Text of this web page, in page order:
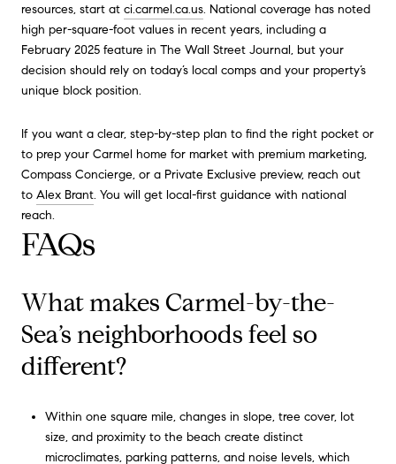
resources, start at ci.carmel.ca.us. National coverage has noted
high per-square-foot values in recent years, including a
February 2025 feature in The Wall Street Journal, but your
decision should rely on today’s local comps and your property’s
unique block position.
If you want a clear, step-by-step plan to find the right pocket or
to prep your Carmel home for market with premium marketing,
Compass Concierge, or a Private Exclusive preview, reach out
to Alex Brant. You will get local-first guidance with national
reach.
FAQs
What makes Carmel-by-the-
Sea’s neighborhoods feel so
different?
Within one square mile, changes in slope, tree cover, lot
size, and proximity to the beach create distinct
microclimates, parking patterns, and noise levels, which